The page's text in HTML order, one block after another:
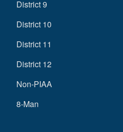
District 9
District 10
District 11
District 12
Non-PIAA
8-Man